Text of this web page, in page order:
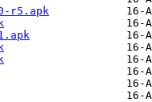
r5.apk